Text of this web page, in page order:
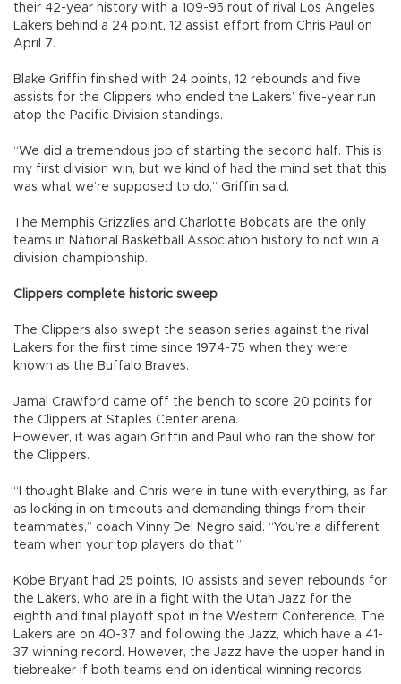
their 42-year history with a 109-95 rout of rival Los Angeles
Lakers behind a 24 point, 12 assist effort from Chris Paul on
April 7.
Blake Griffin finished with 24 points, 12 rebounds and five
assists for the Clippers who ended the Lakers’ five-year run
atop the Pacific Division standings.
“We did a tremendous job of starting the second half. This is
my first division win, but we kind of had the mind set that this
was what we’re supposed to do,” Griffin said.
The Memphis Grizzlies and Charlotte Bobcats are the only
teams in National Basketball Association history to not win a
division championship.
Clippers complete historic sweep
The Clippers also swept the season series against the rival
Lakers for the first time since 1974-75 when they were
known as the Buffalo Braves.
Jamal Crawford came off the bench to score 20 points for
the Clippers at Staples Center arena.
However, it was again Griffin and Paul who ran the show for
the Clippers.
“I thought Blake and Chris were in tune with everything, as far
as locking in on timeouts and demanding things from their
teammates,” coach Vinny Del Negro said. “You’re a different
team when your top players do that.”
Kobe Bryant had 25 points, 10 assists and seven rebounds for
the Lakers, who are in a fight with the Utah Jazz for the
eighth and final playoff spot in the Western Conference. The
Lakers are on 40-37 and following the Jazz, which have a 41-
37 winning record. However, the Jazz have the upper hand in
tiebreaker if both teams end on identical winning records.